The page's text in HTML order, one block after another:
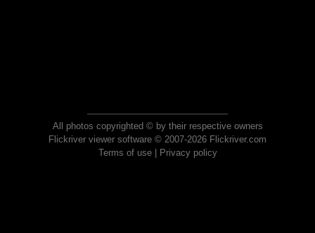
All photos copyrighted © by their respective owners
Flickriver viewer software © 2007-2026 Flickriver.com
Terms of use| Privacy policy